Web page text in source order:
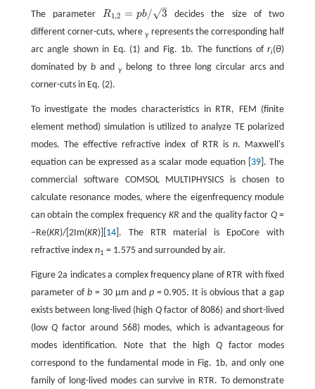
The parameterR1,2 = pb/ 3
–
√
R1,2 =pb/3
decides the size of two
different corner-cuts, whereγ represents the corresponding half
arc angle shown in Eq. (1) and Fig. 1b. The functions ofri(θ)
dominated byb andγ
belong to three long circular arcs and
corner-cuts in Eq. (2).
To investigate the modes characteristics in RTR, FEM (finite
element method) simulation is utilized to analyze TE polarized
modes. The effective refractive index of RTR isn. Maxwell's
equation can be expressed as a scalar mode equation [ 39 ]. The
commercial software COMSOL MULTIPHYSICS is chosen to
calculate resonance modes, where the eigenfrequency module
can obtain the complex frequency KR and the quality factor Q=
−Re(KR)/[2Im(KR)][ 14]. The RTR material is EpoCore with
refractive index n1 = 1.575 and surrounded by air.
Figure 2a indicates a complex frequency plane of RTR with fixed
parameter of b= 30 μm and p= 0.905. It is obvious that a gap
exists between long-lived (high Qfactor of 8086) and short-lived
(lowQ factor around 568) modes, which is advantageous for
modes identification. Note that the high Qfactor modes
correspond to the fundamental mode in Fig. 1b, and only one
family of long-lived modes can survive in RTR. To demonstrate